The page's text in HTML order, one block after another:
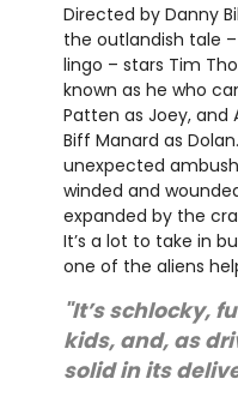
Directed by Danny
the outlandish tale
lingo – stars Tim
known as he who
Patten as Joey, and
Biff Manard as
unexpected
winded and
expanded by the
It’s a lot to take in
one of the aliens
"It’s schlocky,
kids, and, as
solid in its